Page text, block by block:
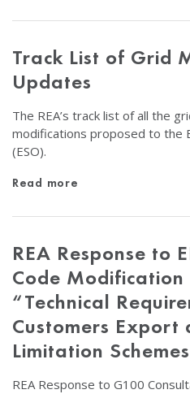
Track List of Grid
Updates
The REA’s track list of all the
modifications proposed to the
(ESO).
Read more
REA Response to
Code
“Technical
Customers Export
Limitation
REA Response to G100